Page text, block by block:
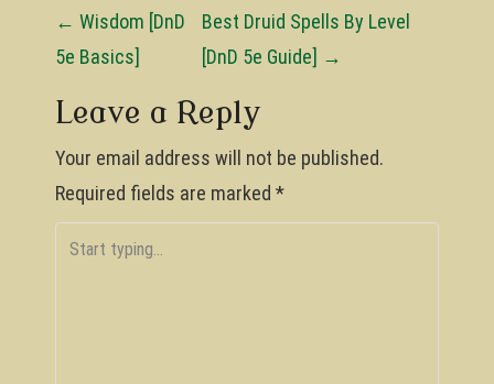
P
o
s
t
n
a
v
← Wisdom [DnD
5e Basics]
Best Druid Spells By Level
[DnD 5e Guide] →
Leave a Reply
Your email address will not be published.
Required fields are marked *